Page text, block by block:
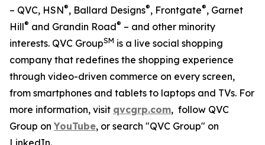
– QVC, HSN®, Ballard Designs®, Frontgate®, Garnet
Hill® and Grandin Road® – and other minority
interests. QVC GroupSM is a live social shopping
company that redefines the shopping experience
through video-driven commerce on every screen,
from smartphones and tablets to laptops and TVs. For
more information, visit qvcgrp.com, follow QVC
Group on YouTube, or search "QVC Group" on
LinkedIn.